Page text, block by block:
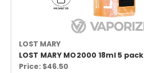
LOST MARY
LOST MARY MO2000 18ml 5 pack
Price: $46.50